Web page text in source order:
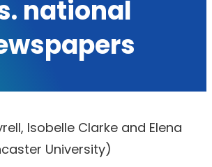
national
Isobelle Clarke and Elena
University)